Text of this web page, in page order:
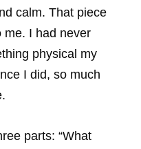
calm. That piece
me. I had never
physical my
I did, so much
parts: “What